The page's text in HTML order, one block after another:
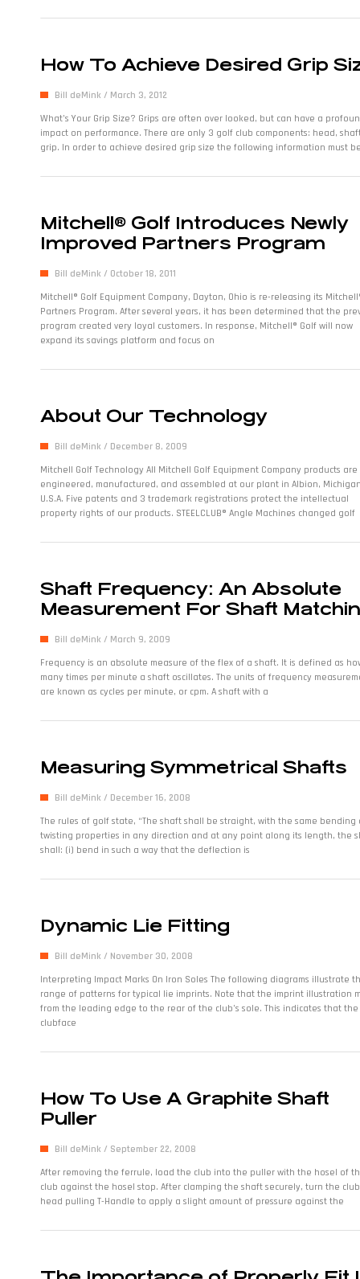
How To Achieve Desired Grip
Bill deMink
March 3, 2012
What’s Your Grip Size? Grips are often over looked, but can have a
impact on performance. There are only 3 golf club components: head,
grip. In order to achieve desired grip size the following information must
Mitchell® Golf Introduces Newly
Improved Partners Program
Bill deMink
October 18, 2011
Mitchell® Golf Equipment Company, Dayton, Ohio is re-releasing its
Partners Program. After several years, it has been determined that the
program created very loyal customers. In response, Mitchell® Golf will now
expand its savings platform and focus on
About Our Technology
Bill deMink
December 8, 2009
Mitchell Golf Technology All Mitchell Golf Equipment Company products are
engineered, manufactured, and assembled at our plant in Albion,
U.S.A. Five patents and 3 trademark registrations protect the intellectual
property rights of our products. STEELCLUB® Angle Machines changed golf
Shaft Frequency: An Absolute
Measurement For Shaft
Bill deMink
March 9, 2009
Frequency is an absolute measure of the flex of a shaft. It is defined as
many times per minute a shaft oscillates. The units of frequency
are known as cycles per minute, or cpm. A shaft with a
Measuring Symmetrical Shafts
Bill deMink
December 16, 2008
The rules of golf state, “The shaft shall be straight, with the same bending
twisting properties in any direction and at any point along its length, the
shall: (i) bend in such a way that the deflection is
Dynamic Lie Fitting
Bill deMink
November 30, 2008
Interpreting Impact Marks On Iron Soles The following diagrams illustrate
range of patterns for typical lie imprints. Note that the imprint illustration
from the leading edge to the rear of the club’s sole. This indicates that the
clubface
How To Use A Graphite Shaft
Puller
Bill deMink
September 22, 2008
After removing the ferrule, load the club into the puller with the hosel of
club against the hosel stop. After clamping the shaft securely, turn the club
head pulling T-Handle to apply a slight amount of pressure against the